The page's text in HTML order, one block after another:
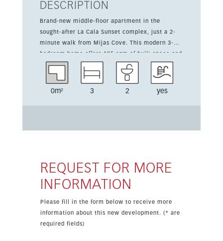
DESCRIPTION
Brand-new middle-floor apartment in the
sought-after La Cala Sunset complex, just a 2-
minute walk from Mijas Cove. This modern 3-
bedroom home offers 105 sqm of built space and
a 10 sqm terrace, combining comfort and
convenience in a highly attractive Costa del Sol
pool, the property also includes lift access,
countryside, and surrounding area. Ready to
move into and ideal for holiday use, investment,
or year-round living.
0m² 3 2 yes
REQUEST FOR MORE
INFORMATION
Please fill in the form below to receive more
information about this new development. (* are
required fields)